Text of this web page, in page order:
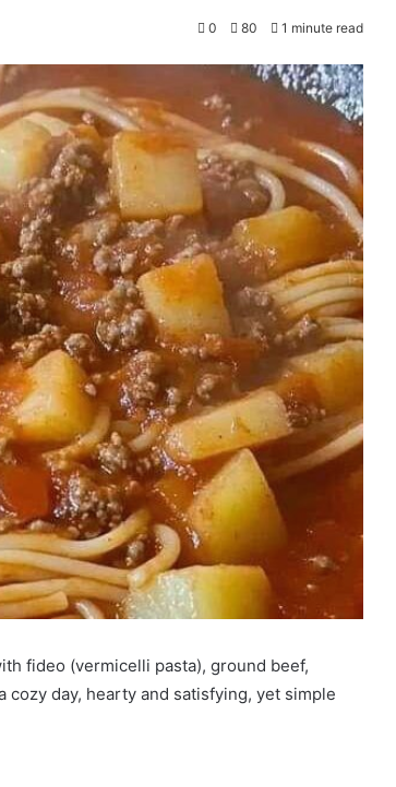
0 80 1 minute read
fideo (vermicelli pasta), ground beef,
cozy day, hearty and satisfying, yet simple